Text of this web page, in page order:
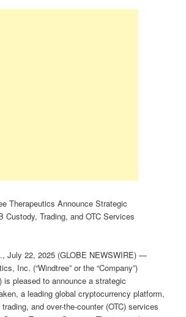
Therapeutics Announce Strategic
Custody, Trading, and OTC Services
July 22, 2025 (GLOBE NEWSWIRE) —
Inc. (“Windtree” or the “Company”)
is pleased to announce a strategic
a leading global cryptocurrency platform,
and over-the-counter (OTC) services